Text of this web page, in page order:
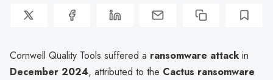
Cornwell Quality Tools suffered a ransomware attack in
December 2024, attributed to the Cactus ransomware